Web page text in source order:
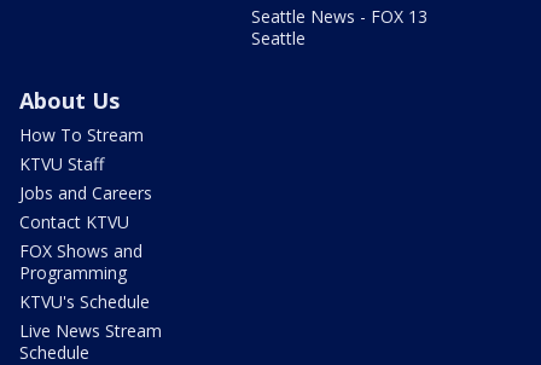
Seattle News - FOX 13
Seattle
About Us
How To Stream
KTVU Staff
Jobs and Careers
Contact KTVU
FOX Shows and
Programming
KTVU's Schedule
Live News Stream
Schedule